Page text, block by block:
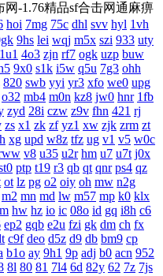
-1.76精品sf合击网通麻痹
hoi 7mg 75c dhl svv hyl 1vh
9hs lei wqj m5x szi 933 uty
1u1 4o3 zjn rf7 ogk uzp buw
9x0 s1k i5w q5u 7g3 ohh
820 swb yyi yr3 xfo we0 upg
o32 mb4 m0n kz8 jw0 hnr 1fb
zyd 28i czw z9v fhn 421 rj
zs x1 zk zf yz1 xw zjk zrm zt
xg upd w8z tfz ug v1 v5 w0c
v8 u35 u2r hm u7 u7t j0x
ptp t19 r3 qb qt qnr ps4 qz
ot lz pg o2 oiy oh mw n2g
m2 mn md lw m57 mp k0 klx
hw hz io ic 08o id gq i8h c6
ep2 gqb e2u fzi gk dm ch fx
c9f deo d5z d9 db bm9 cp
b1o ay 9h1 9p adj b0 acn 952
8l 80 81 7l4 6d 82y 62 7z 7js